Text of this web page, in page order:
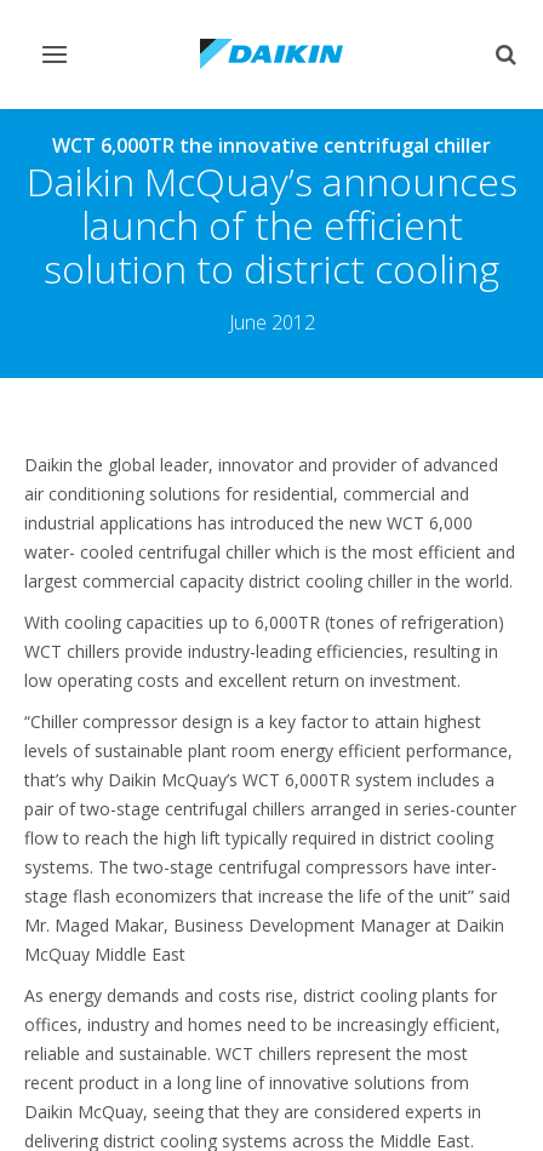
Toggle
WCT 6,000TR the innovative centrifugal chiller
Daikin McQuay’s announces
launch of the efficient
solution to district cooling
June 2012
Daikin the global leader, innovator and provider of advanced
air conditioning solutions for residential, commercial and
industrial applications has introduced the new WCT 6,000
water- cooled centrifugal chiller which is the most efficient and
largest commercial capacity district cooling chiller in the world.
With cooling capacities up to 6,000TR (tones of refrigeration)
WCT chillers provide industry-leading efficiencies, resulting in
low operating costs and excellent return on investment.
“Chiller compressor design is a key factor to attain highest
levels of sustainable plant room energy efficient performance,
that’s why Daikin McQuay’s WCT 6,000TR system includes a
pair of two-stage centrifugal chillers arranged in series-counter
flow to reach the high lift typically required in district cooling
systems. The two-stage centrifugal compressors have inter-
stage flash economizers that increase the life of the unit” said
Mr. Maged Makar, Business Development Manager at Daikin
McQuay Middle East
As energy demands and costs rise, district cooling plants for
offices, industry and homes need to be increasingly efficient,
reliable and sustainable. WCT chillers represent the most
recent product in a long line of innovative solutions from
Daikin McQuay, seeing that they are considered experts in
delivering district cooling systems across the Middle East.